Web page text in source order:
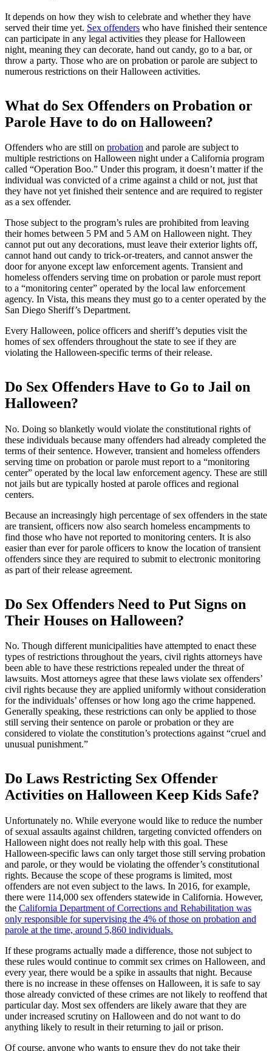
It depends on how they wish to celebrate and whether they have
served their time yet. Sex offenders who have finished their sentence
can participate in any legal activities they please for Halloween
night, meaning they can decorate, hand out candy, go to a bar, or
throw a party. Those who are on probation or parole are subject to
numerous restrictions on their Halloween activities.
What do Sex Offenders on Probation or
Parole Have to do on Halloween?
Offenders who are still on probation and parole are subject to
multiple restrictions on Halloween night under a California program
called “Operation Boo.” Under this program, it doesn’t matter if the
individual was convicted of a crime against a child or not, just that
they have not yet finished their sentence and are required to register
as a sex offender.
Those subject to the program’s rules are prohibited from leaving
their homes between 5 PM and 5 AM on Halloween night. They
cannot put out any decorations, must leave their exterior lights off,
cannot hand out candy to trick-or-treaters, and cannot answer the
door for anyone except law enforcement agents. Transient and
homeless offenders serving time on probation or parole must report
to a “monitoring center” operated by the local law enforcement
agency. In Vista, this means they must go to a center operated by the
San Diego Sheriff’s Department.
Every Halloween, police officers and sheriff’s deputies visit the
homes of sex offenders throughout the state to see if they are
violating the Halloween-specific terms of their release.
Do Sex Offenders Have to Go to Jail on
Halloween?
No. Doing so blanketly would violate the constitutional rights of
these individuals because many offenders had already completed the
terms of their sentence. However, transient and homeless offenders
serving time on probation or parole must report to a “monitoring
center” operated by the local law enforcement agency. These are still
not jails but are typically hosted at parole offices and regional
centers.
Because an increasingly high percentage of sex offenders in the state
are transient, officers now also search homeless encampments to
find those who have not reported to monitoring centers. It is also
easier than ever for parole officers to know the location of transient
offenders since they are required to submit to electronic monitoring
as part of their release agreement.
Do Sex Offenders Need to Put Signs on
Their Houses on Halloween?
No. Though different municipalities have attempted to enact these
types of restrictions throughout the years, civil rights attorneys have
been able to have these restrictions repealed under the threat of
lawsuits. Most attorneys agree that these laws violate sex offenders’
civil rights because they are applied uniformly without consideration
for the individuals’ offenses or how long ago the crime happened.
Generally speaking, these restrictions can only be applied to those
still serving their sentence on parole or probation or they are
considered to violate the constitution’s protections against “cruel and
unusual punishment.”
Do Laws Restricting Sex Offender
Activities on Halloween Keep Kids Safe?
Unfortunately no. While everyone would like to reduce the number
of sexual assaults against children, targeting convicted offenders on
Halloween night does not really help with this goal. These
Halloween-specific laws can only target those still serving probation
and parole, or they would be violating the offender’s constitutional
rights. Because the scope of these programs is limited, most
offenders are not even subject to the laws. In 2016, for example,
there were 114,000 sex offenders statewide in California. However,
the California Department of Corrections and Rehabilitation was
only responsible for supervising the 4% of those on probation and
parole at the time, around 5,860 individuals.
If these programs actually made a difference, those not subject to
these rules would continue to commit sex crimes on Halloween, and
every year, there would be a spike in assaults that night. Because
there is no increase in these offenses on Halloween, it is safe to say
those already convicted of these crimes are not likely to reoffend that
particular day. Most sex offenders are likely aware that they are
under increased scrutiny on Halloween and do not want to do
anything likely to result in their returning to jail or prison.
Of course, anyone who wants to ensure they do not take their